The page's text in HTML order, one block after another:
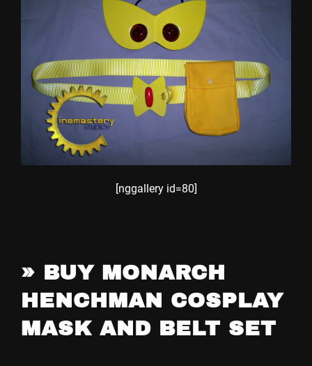
[nggallery id=80]
» BUY MONARCH
HENCHMAN COSPLAY
MASK AND BELT SET